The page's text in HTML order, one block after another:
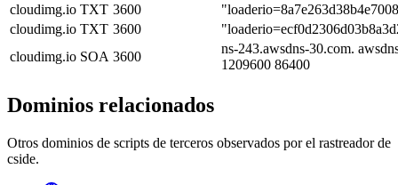
cloudimg.io TXT 3600
cloudimg.io TXT 3600
cloudimg.io SOA 3600
ns-243.awsdns-30.com.
1209600 86400
Dominios relacionados
Otros dominios de scripts de terceros observados por el rastreador de
cside.